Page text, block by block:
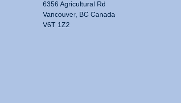
6356 Agricultural Rd
Vancouver, BC Canada
V6T 1Z2